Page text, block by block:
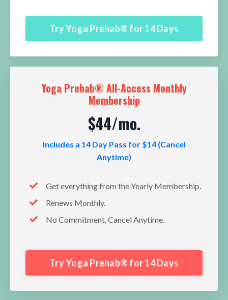
Try Yoga Prehab® for 14 Days
Yoga Prehab® All-Access Monthly
Membership
$44/mo.
Includes a 14 Day Pass for $14 (Cancel
Anytime)
Get everything from the Yearly Membership.
Renews Monthly.
No Commitment, Cancel Anytime.
Try Yoga Prehab® for 14 Days